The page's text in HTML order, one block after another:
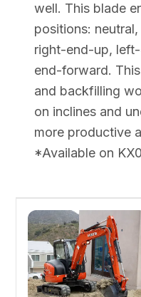
well. This blade
positions:
right-end-up,
end-forward.
and backfilling
on inclines and
more productive
*Available on